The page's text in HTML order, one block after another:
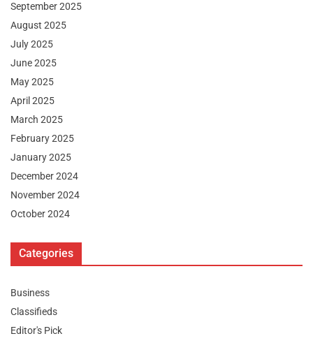
September 2025
August 2025
July 2025
June 2025
May 2025
April 2025
March 2025
February 2025
January 2025
December 2024
November 2024
October 2024
Categories
Business
Classifieds
Editor's Pick